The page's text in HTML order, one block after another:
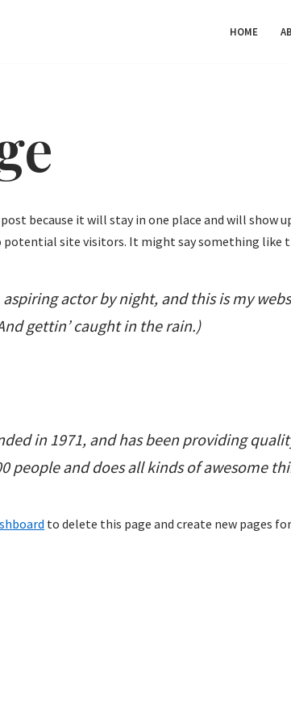
HOME
because it will stay in one place and will
site visitors. It might say something like
actor by night, and this is my
gettin’ caught in the rain.)
in 1971, and has been providing
people and does all kinds of awesome
to delete this page and create new pages